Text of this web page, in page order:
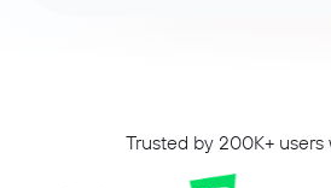
Trusted by 200K+